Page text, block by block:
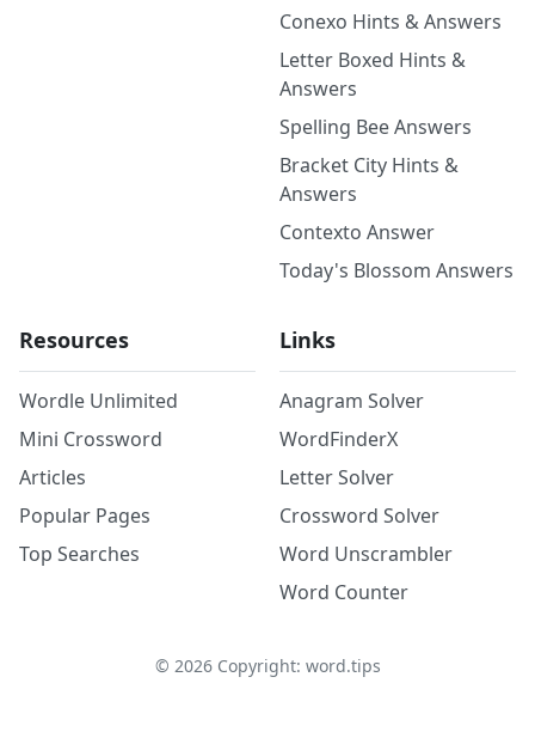
Conexo Hints & Answers
Letter Boxed Hints &
Answers
Spelling Bee Answers
Bracket City Hints &
Answers
Contexto Answer
Today's Blossom Answers
Resources
Wordle Unlimited
Mini Crossword
Articles
Popular Pages
Top Searches
Links
Anagram Solver
WordFinderX
Letter Solver
Crossword Solver
Word Unscrambler
Word Counter
© 2026Copyright: word.tips